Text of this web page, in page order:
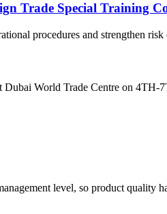
Trade Special Training
procedures and strengthen
World Trade Centre on
level, so product quality